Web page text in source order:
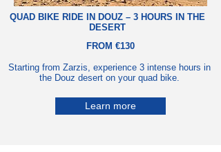
QUAD BIKE RIDE IN DOUZ – 3 HOURS IN THE
DESERT
FROM €130
Starting from Zarzis, experience 3 intense hours in
the Douz desert on your quad bike.
Learn more